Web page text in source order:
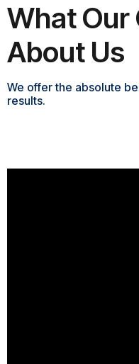
What Our
About Us
We offer the absolute
results.